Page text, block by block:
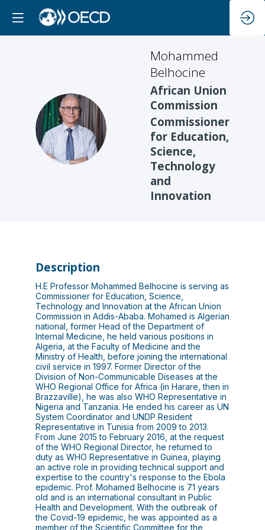
MB
Mohammed
Belhocine
African Union
Commission
Commissioner
for Education,
Science,
Technology
and
Innovation
Description
H.E Professor Mohammed Belhocine is serving as
Commissioner for Education, Science,
Technology and Innovation at the African Union
Commission in Addis-Ababa. Mohamed is Algerian
national, former Head of the Department of
Internal Medicine, he held various positions in
Algeria, at the Faculty of Medicine and the
Ministry of Health, before joining the international
civil service in 1997. Former Director of the
Division of Non-Communicable Diseases at the
WHO Regional Office for Africa (in Harare, then in
Brazzaville), he was also WHO Representative in
Nigeria and Tanzania. He ended his career as UN
System Coordinator and UNDP Resident
Representative in Tunisia from 2009 to 2013.
From June 2015 to February 2016, at the request
of the WHO Regional Director, he returned to
duty as WHO Representative in Guinea, playing
an active role in providing technical support and
expertise to the country's response to the Ebola
epidemic. Prof. Mohamed Belhocine is 71 years
old and is an international consultant in Public
Health and Development. With the outbreak of
the Covid-19 epidemic, he was appointed as a
member of the Scientific Committee for the